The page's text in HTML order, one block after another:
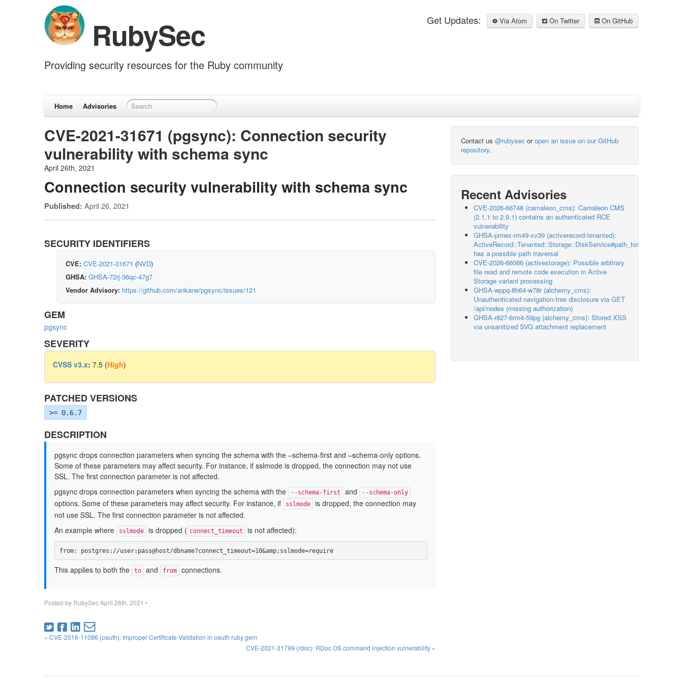
Get Updates: Via Atom On Twitter On GitHub
RubySec
Providing security resources for the Ruby community
Home Advisories
CVE-2021-31671 (pgsync): Connection security
vulnerability with schema sync
April 26th, 2021
Connection security vulnerability with schema sync
Published: April 26, 2021
SECURITY IDENTIFIERS
CVE: CVE-2021-31671 (NVD)
GHSA: GHSA-72rj-36qc-47g7
Vendor Advisory: https://github.com/ankane/pgsync/issues/121
GEM
pgsync
SEVERITY
CVSS v3.x: 7.5 (High)
PATCHED VERSIONS
>= 0.6.7
DESCRIPTION
pgsync drops connection parameters when syncing the schema with the –schema-first and –schema-only options.
Some of these parameters may affect security. For instance, if sslmode is dropped, the connection may not use
SSL. The first connection parameter is not affected.
pgsync drops connection parameters when syncing the schema with the
--schema-first and --schema-only
options. Some of these parameters may affect security. For instance, if sslmode
is dropped, the connection may
not use SSL. The first connection parameter is not affected.
An example where
sslmode is dropped ( connect_timeout is not affected):
from: postgres://user:pass@host/dbname?connect_timeout=10&amp;sslmode=require
This applies to both the to and from connections.
Posted by RubySecApril 26th, 2021 •
« CVE-2016-11086 (oauth): Improper Certificate Validation in oauth ruby gem
CVE-2021-31799 (rdoc): RDoc OS command injection vulnerability »
Contact us @rubysec oropen an issue on our GitHub
repository.
Recent Advisories
CVE-2026-66748 (camaleon_cms): Camaleon CMS
(2.1.1 to 2.9.1) contains an authenticated RCE
vulnerability
GHSA-pmwx-rm49-xv39 (activerecord-tenanted):
ActiveRecord::Tenanted::Storage::DiskService#path_for
has a possible path traversal
CVE-2026-66066 (activestorage): Possible arbitrary
file read and remote code execution in Active
Storage variant processing
GHSA-wppq-8h64-w78r (alchemy_cms):
Unauthenticated navigation-tree disclosure via GET
/api/nodes (missing authorization)
GHSA-r827-6rm4-59pg (alchemy_cms): Stored XSS
via unsanitized SVG attachment replacement